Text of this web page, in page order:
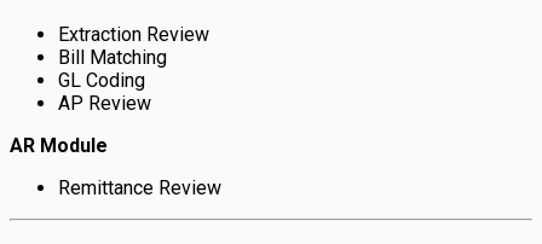
Extraction Review
Bill Matching
GL Coding
AP Review
AR Module
Remittance Review